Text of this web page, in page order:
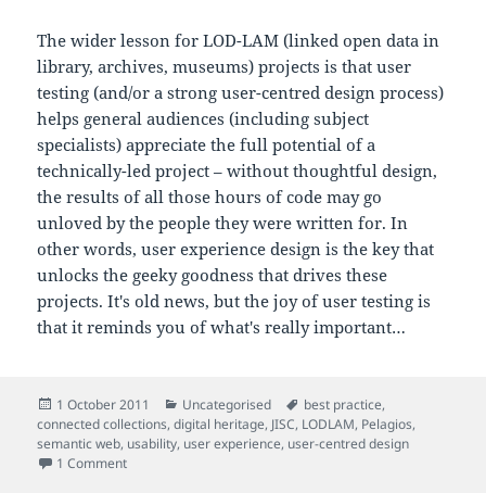
The wider lesson for LOD-LAM (linked open data in
library, archives, museums) projects is that user
testing (and/or a strong user-centred design process)
helps general audiences (including subject
specialists) appreciate the full potential of a
technically-led project – without thoughtful design,
the results of all those hours of code may go
unloved by the people they were written for. In
other words, user experience design is the key that
unlocks the geeky goodness that drives these
projects. It's old news, but the joy of user testing is
that it reminds you of what's really important…
Posted
on
1 October 2011 Categories
Uncategorised Tags
best practice,
connected collections,digital heritage, JISC, LODLAM, Pelagios,
semantic web, usability, user experience, user-centred design
1 Commenton Usability: the key that unlocks geeky goodness